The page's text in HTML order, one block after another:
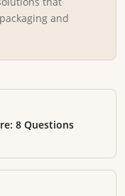
and
8 Questions